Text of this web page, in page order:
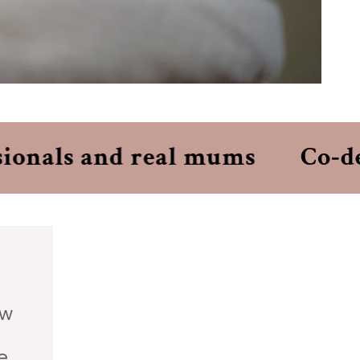
and real mums